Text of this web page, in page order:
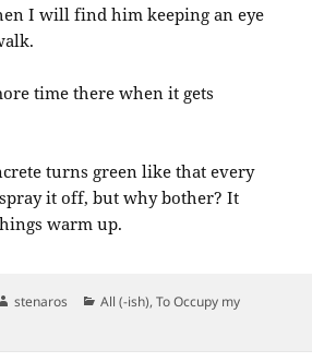
I will find him keeping an eye
time there when it gets
turns green like that every
it off, but why bother? It
warm up.
Author
stenaros Categories
All (-ish),To Occupy my